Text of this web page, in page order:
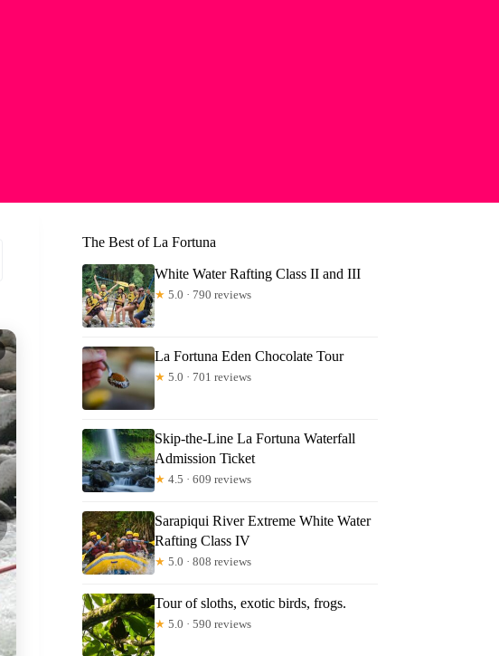
The Best of La Fortuna
White Water Rafting Class II and III
★ 5.0 · 790 reviews
La Fortuna Eden Chocolate Tour
★ 5.0 · 701 reviews
Skip-the-Line La Fortuna Waterfall
Admission Ticket
★ 4.5 · 609 reviews
Sarapiqui River Extreme White Water
Rafting Class IV
★ 5.0 · 808 reviews
Tour of sloths, exotic birds, frogs.
★ 5.0 · 590 reviews